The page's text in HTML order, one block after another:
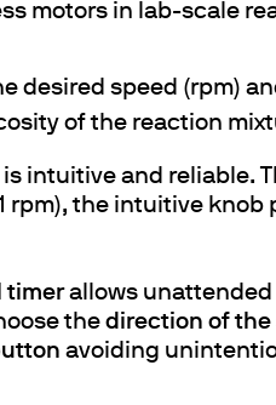
motors in lab-scale
desired speed (rpm)
of the reaction
is intuitive and reliable.
rpm), the intuitive
timerallows unattended
the direction of the
avoiding